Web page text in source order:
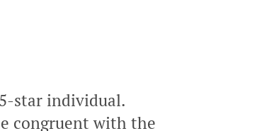
star individual.
congruent with the